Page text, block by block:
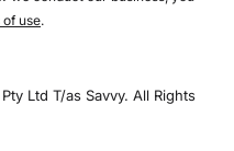
use.
Ltd T/as Savvy. All Rights